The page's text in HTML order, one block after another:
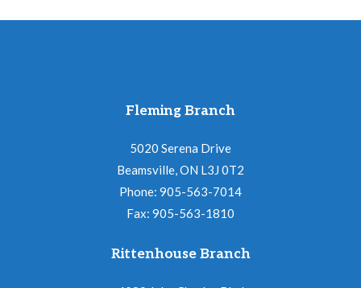
Fleming Branch
5020 Serena Drive
Beamsville, ON L3J 0T2
Phone: 905-563-7014
Fax: 905-563-1810
Rittenhouse Branch